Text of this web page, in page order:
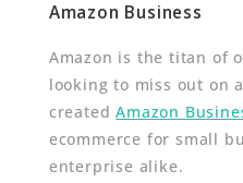
Amazon Business
Amazon is the titan of
looking to miss out on
createdAmazon
ecommerce for small
enterprise alike.